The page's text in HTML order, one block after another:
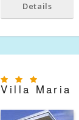
Details
Villa Maria